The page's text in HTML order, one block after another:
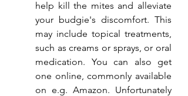
help kill the mites and alleviate
your budgie's discomfort. This
may include topical treatments,
such as creams or sprays, or oral
medication. You can also get
one online, commonly available
on e.g. Amazon. Unfortunately